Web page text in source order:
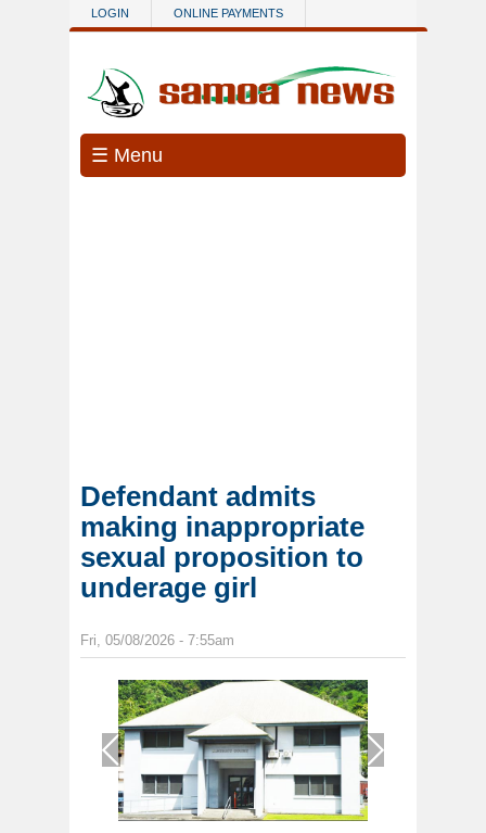
Skip to main content
LOGIN ONLINE PAYMENTS
☰ Menu
Defendant admits
making inappropriate
sexual proposition to
underage girl
Fri, 05/08/2026 - 7:55am
1